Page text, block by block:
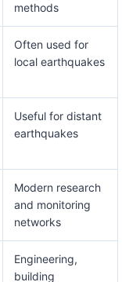
methods
Often used for
local earthquakes
Useful for distant
earthquakes
Modern research
and monitoring
networks
Engineering,
building